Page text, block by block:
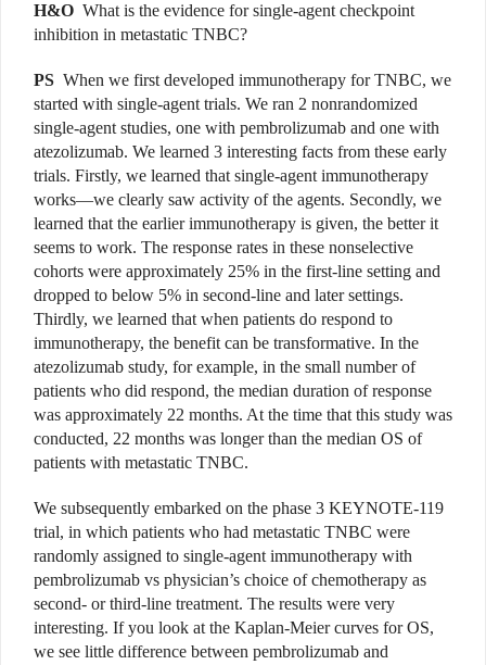
H&O What is the evidence for single-agent checkpoint
inhibition in metastatic TNBC?
PS When we first developed immunotherapy for TNBC, we
started with single-agent trials. We ran 2 nonrandomized
single-agent studies, one with pembrolizumab and one with
atezolizumab. We learned 3 interesting facts from these early
trials. Firstly, we learned that single-agent immunotherapy
works—we clearly saw activity of the agents. Secondly, we
learned that the earlier immunotherapy is given, the better it
seems to work. The response rates in these nonselective
cohorts were approximately 25% in the first-line setting and
dropped to below 5% in second-line and later settings.
Thirdly, we learned that when patients do respond to
immunotherapy, the benefit can be transformative. In the
atezolizumab study, for example, in the small number of
patients who did respond, the median duration of response
was approximately 22 months. At the time that this study was
conducted, 22 months was longer than the median OS of
patients with metastatic TNBC.
We subsequently embarked on the phase 3 KEYNOTE-119
trial, in which patients who had metastatic TNBC were
randomly assigned to single-agent immunotherapy with
pembrolizumab vs physician’s choice of chemotherapy as
second- or third-line treatment. The results were very
interesting. If you look at the Kaplan-Meier curves for OS,
we see little difference between pembrolizumab and